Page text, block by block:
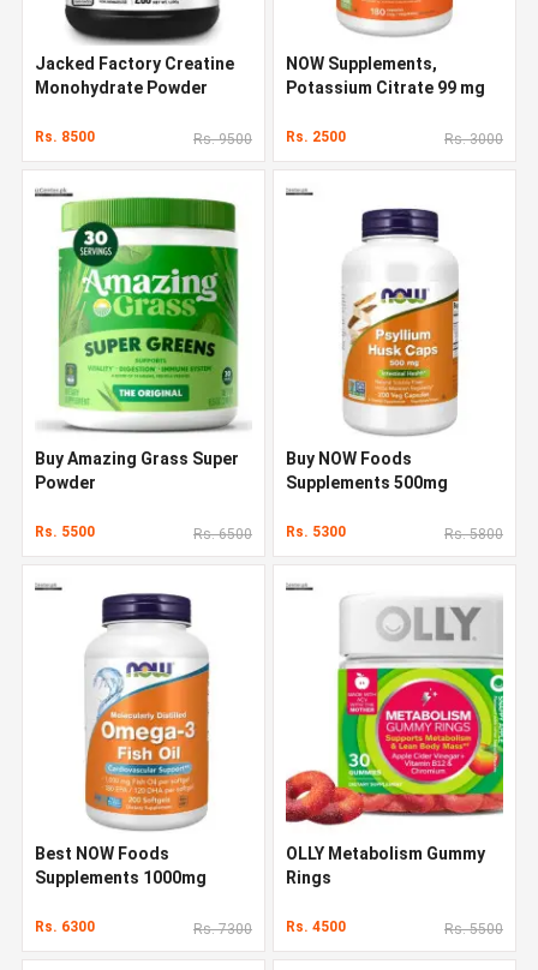
Jacked Factory Creatine
Monohydrate Powder
Rs. 8500 Rs. 9500
NOW Supplements,
Potassium Citrate 99 mg
Rs. 2500 Rs. 3000
Buy Amazing Grass Super
Powder
Rs. 5500 Rs. 6500
Buy NOW Foods
Supplements 500mg
Rs. 5300 Rs. 5800
Best NOW Foods
Supplements 1000mg
Rs. 6300 Rs. 7300
OLLY Metabolism Gummy
Rings
Rs. 4500 Rs. 5500